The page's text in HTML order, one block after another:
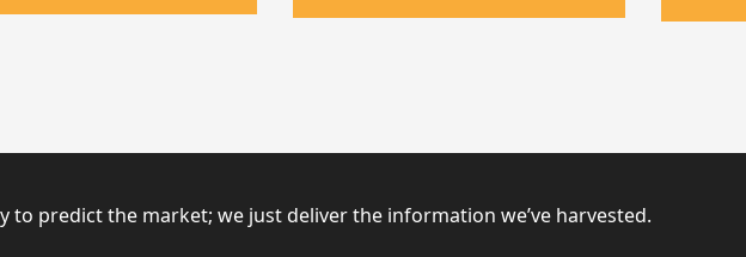
to predict the market; we just deliver the information we’ve harvested.